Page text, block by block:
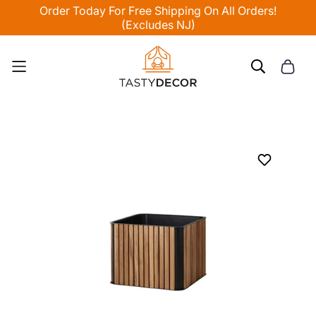
Order Today For Free Shipping On All Orders!
(Excludes NJ)